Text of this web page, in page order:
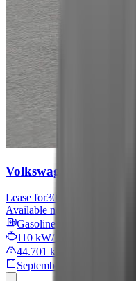
Volkswagen Tiguan
Lease for301 € / month
Available now
Gasoline
110 kW/149 PS
44.701 km
September 2024